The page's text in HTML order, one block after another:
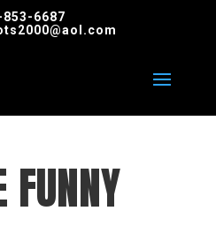
853-6687
FUNNY